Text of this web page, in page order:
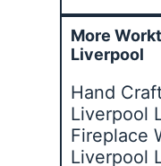
More
Liverpool
Hand
Liverpool
Fireplace
Liverpool